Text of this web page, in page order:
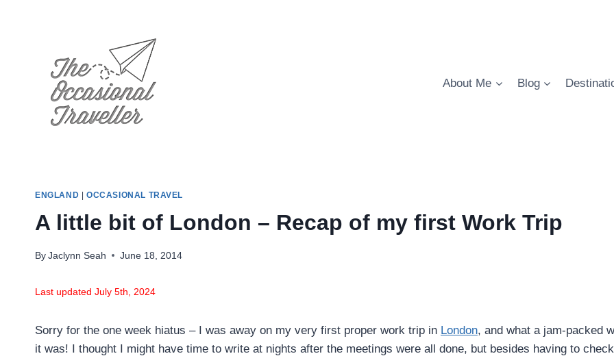
About Me Blog
ENGLAND OCCASIONAL TRAVEL
A little bit of London – Recap of my first Work Trip
By Jaclynn Seah June 18, 2014
Last updated July 5th, 2024
Sorry for the one week hiatus – I was away on my very first proper work trip in London, and what a jam-packed
it was! I thought I might have time to write at nights after the meetings were all done, but besides having to